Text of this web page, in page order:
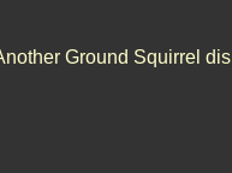
Ground Squirrel